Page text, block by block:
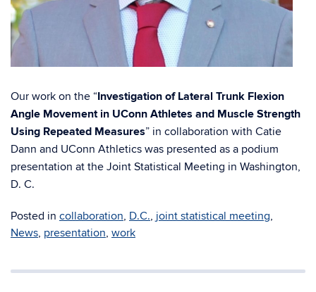
Our work on the “Investigation of Lateral Trunk Flexion
Angle Movement in UConn Athletes and Muscle Strength
Using Repeated Measures” in collaboration with Catie
Dann and UConn Athletics was presented as a podium
presentation at the Joint Statistical Meeting in Washington,
D. C.
Posted in collaboration, D.C., joint statistical meeting,
News, presentation, work